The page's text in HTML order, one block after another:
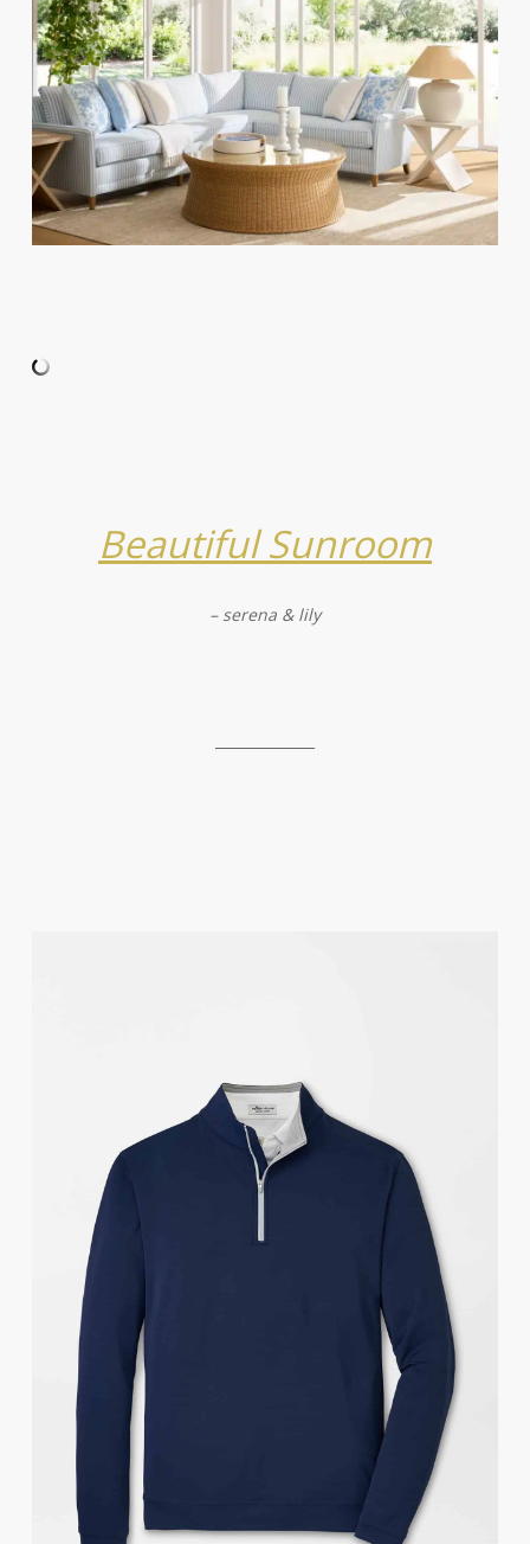
Beautiful Sunroom
– serena & lily